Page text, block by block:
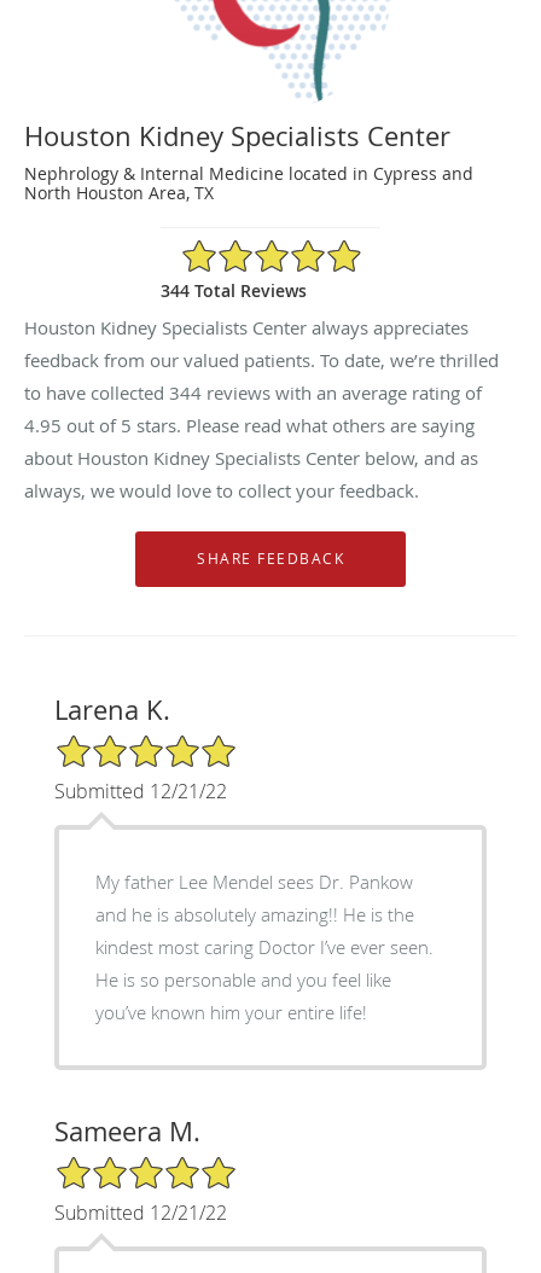
Houston Kidney Specialists Center
Nephrology & Internal Medicine located in Cypress and
North Houston Area, TX
4.95/5 Star Rating
344 Total Reviews
Houston Kidney Specialists Center always appreciates
feedback from our valued patients. To date, we’re thrilled
to have collected 344 reviews with an average rating of
4.95 out of 5 stars. Please read what others are saying
about Houston Kidney Specialists Center below, and as
always, we would love to collect your feedback.
Larena K.
5/5 Star Rating
Submitted 12/21/22
My father Lee Mendel sees Dr. Pankow
and he is absolutely amazing!! He is the
kindest most caring Doctor I’ve ever seen.
He is so personable and you feel like
you’ve known him your entire life!
Sameera M.
5/5 Star Rating
Submitted 12/21/22